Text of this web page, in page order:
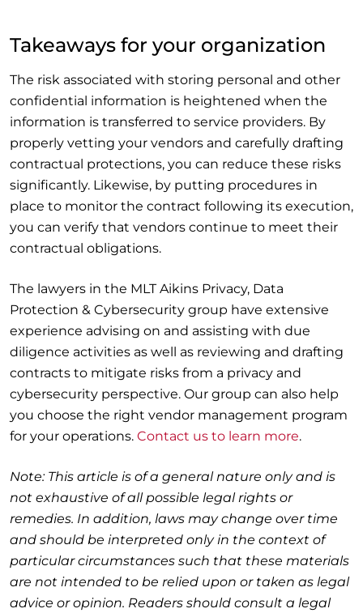
Takeaways for your organization
The risk associated with storing personal and other
confidential information is heightened when the
information is transferred to service providers. By
properly vetting your vendors and carefully drafting
contractual protections, you can reduce these risks
significantly. Likewise, by putting procedures in
place to monitor the contract following its execution,
you can verify that vendors continue to meet their
contractual obligations.
The lawyers in the MLT Aikins Privacy, Data
Protection & Cybersecurity group have extensive
experience advising on and assisting with due
diligence activities as well as reviewing and drafting
contracts to mitigate risks from a privacy and
cybersecurity perspective. Our group can also help
you choose the right vendor management program
for your operations. Contact us to learn more.
Note: This article is of a general nature only and is
not exhaustive of all possible legal rights or
remedies. In addition, laws may change over time
and should be interpreted only in the context of
particular circumstances such that these materials
are not intended to be relied upon or taken as legal
advice or opinion. Readers should consult a legal